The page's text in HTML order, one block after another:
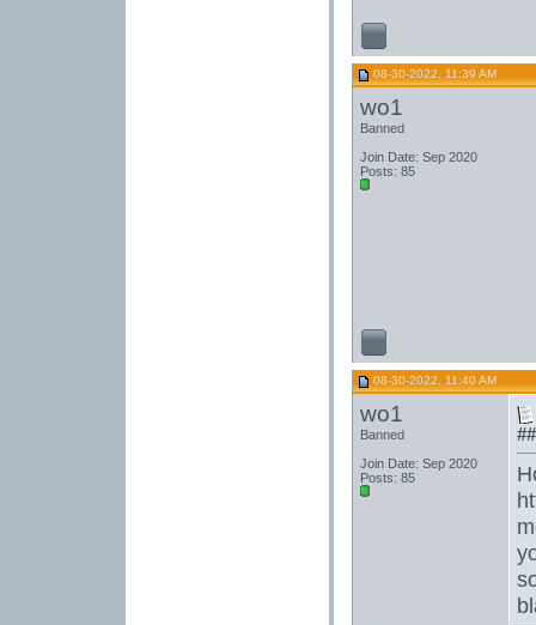
08-30-2022, 11:39 AM
wo1
Banned
Join Date: Sep 2020
Posts: 85
08-30-2022, 11:40 AM
wo1
Banned
Join Date: Sep 2020
Posts: 85